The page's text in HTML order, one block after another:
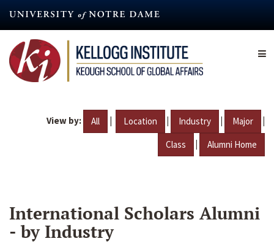
content
View by: All | Location | Industry | Major |
Class | Alumni Home
International Scholars Alumni
- by Industry